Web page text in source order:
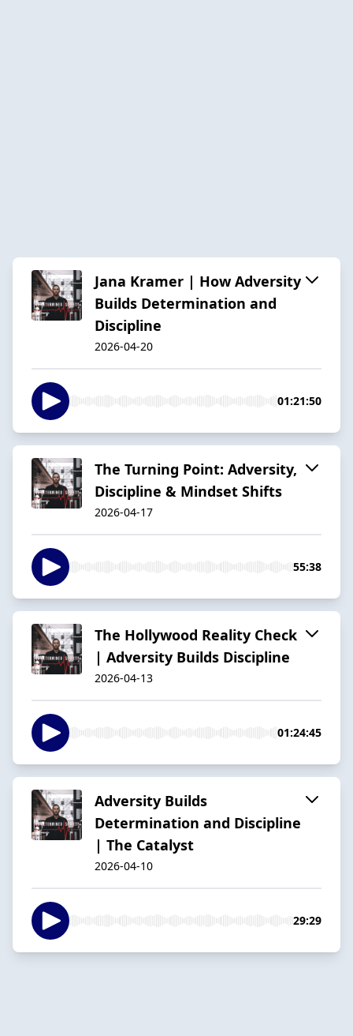
Jana Kramer | How Adversity
Builds Determination and
Discipline
2026-04-20
01:21:50
The Turning Point: Adversity,
Discipline & Mindset Shifts
2026-04-17
55:38
The Hollywood Reality Check
| Adversity Builds Discipline
2026-04-13
01:24:45
Adversity Builds
Determination and Discipline
| The Catalyst
2026-04-10
29:29